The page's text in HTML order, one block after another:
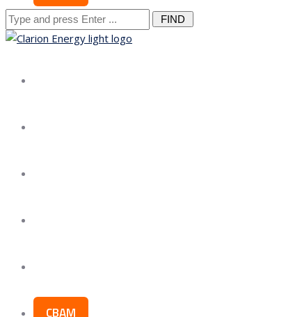
Search
for:
CBAM